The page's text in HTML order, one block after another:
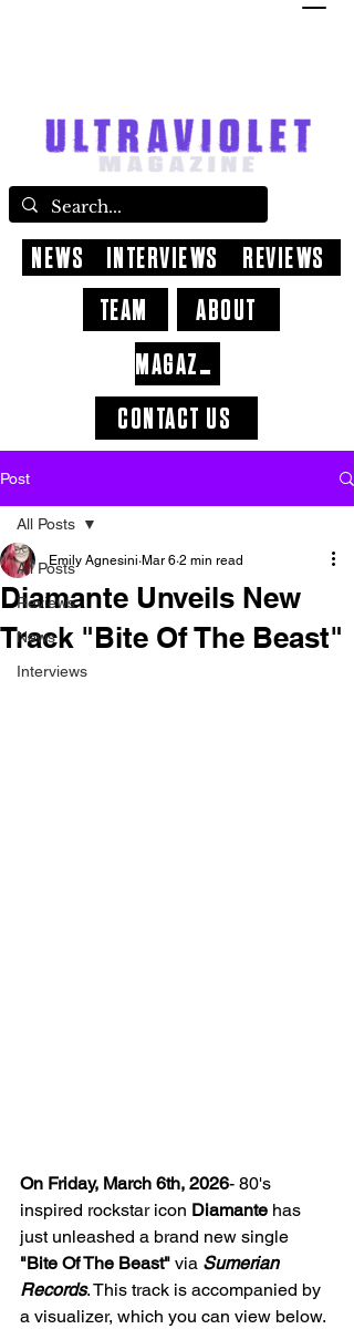
CONTACT US
ABOUT
NEWS INTERVIEWS
REVIEWS
TEAM
MAGAZINE
Post
All Posts
Reviews
News
Interviews
All Posts
Diamante Unveils New
Track "Bite Of The Beast"
Emily Agnesini Mar 6 2 min read
On Friday, March 6th, 2026- 80's
inspired rockstar icon Diamante has
just unleashed a brand new single
"Bite Of The Beast" via Sumerian
Records. This track is accompanied by
a visualizer, which you can view below.